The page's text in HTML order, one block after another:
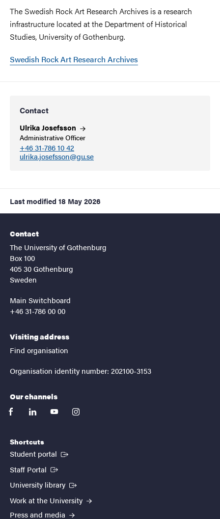
The Swedish Rock Art Research Archives is a research
infrastructure located at the Department of Historical
Studies, University of Gothenburg.
Swedish Rock Art Research Archives
Contact
UlrikaJosefsson
Administrative Officer
+46 31-786 10 42
ulrika.josefsson@gu.se
Last modified 18 May 2026
Contact
The University of Gothenburg
Box 100
405 30 Gothenburg
Sweden
Main Switchboard
+46 31-786 00 00
Visiting address
Find organisation
Organisation identity number: 202100-3153
Our channels
facebooklinkedinyoutubeinstagram
Shortcuts
Student portal (External link)
Staff Portal (External link)
University library (External link)
Work at the University
Press and media